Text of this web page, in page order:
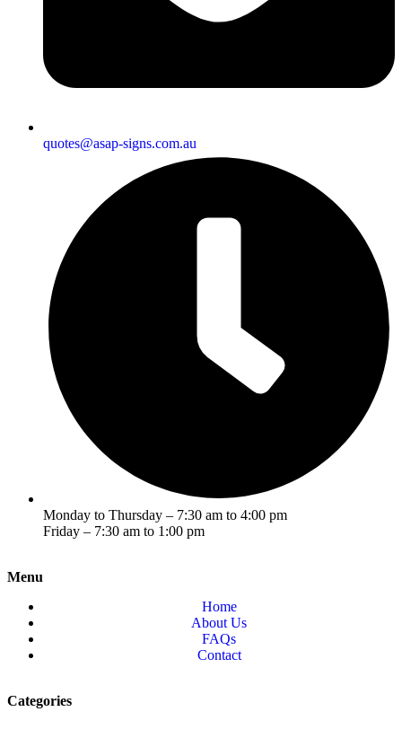
quotes@asap-signs.com.au
Monday to Thursday – 7:30 am to 4:00 pm
Friday – 7:30 am to 1:00 pm
Menu
Home
About Us
FAQs
Contact
Categories